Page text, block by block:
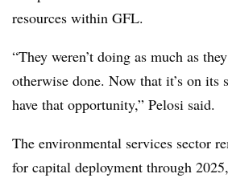
resources within GFL.
“They weren’t doing as much as
otherwise done. Now that it’s on its
have that opportunity,” Pelosi said.
The environmental services sector
for capital deployment through